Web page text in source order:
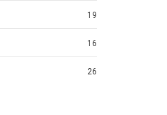
19
16
26